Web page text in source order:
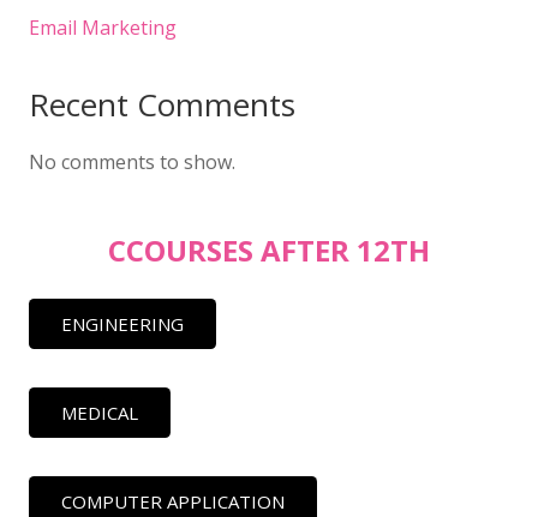
Email Marketing
Recent Comments
No comments to show.
CCOURSES AFTER 12TH
ENGINEERING
MEDICAL
COMPUTER APPLICATION